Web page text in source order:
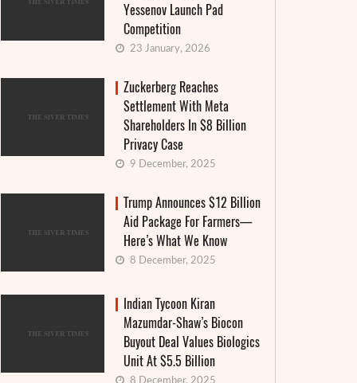
Yessenov Launch Pad
Competition
23 January, 2026
Zuckerberg Reaches
Settlement With Meta
Shareholders In $8 Billion
Privacy Case
9 December, 2025
Trump Announces $12 Billion
Aid Package For Farmers—
Here’s What We Know
8 December, 2025
Indian Tycoon Kiran
Mazumdar-Shaw’s Biocon
Buyout Deal Values Biologics
Unit At $5.5 Billion